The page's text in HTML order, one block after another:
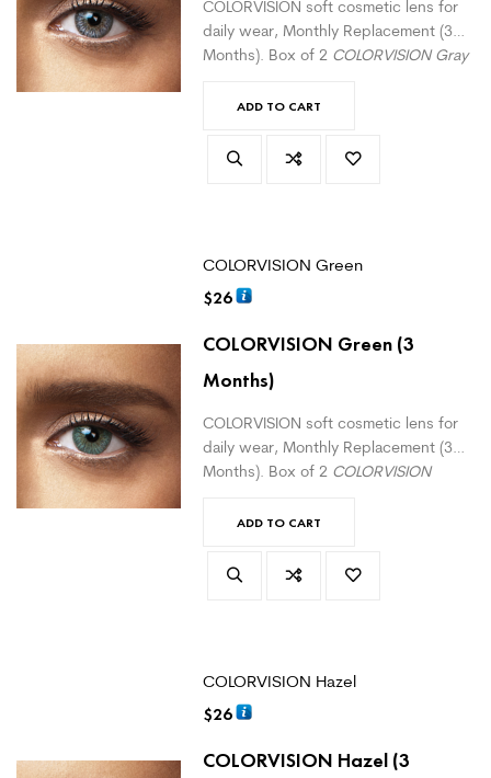
COLORVISION soft cosmetic lens for
daily wear, Monthly Replacement (3
Months). Box of 2 COLORVISION Gray
version with correction here
ADD TO CART
COLORVISION Green
$26
COLORVISION Green (3
Months)
COLORVISION soft cosmetic lens for
daily wear, Monthly Replacement (3
Months). Box of 2 COLORVISION
version with correction here
ADD TO CART
COLORVISION Hazel
$26
COLORVISION Hazel (3